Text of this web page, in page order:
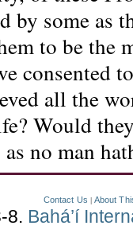
by some as
to be the
consented
all the
Would
no man
Contact Us About
8. Bahá’í